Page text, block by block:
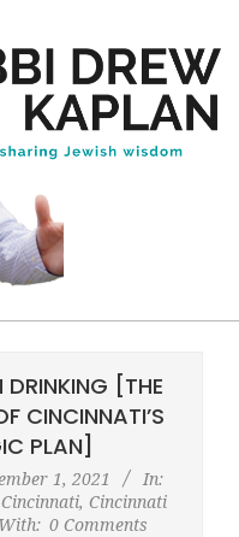
DRINKING [THE
CINCINNATI’S
PLAN]
1, 2021
In:
Cincinnati, Cincinnati
With: 0 Comments